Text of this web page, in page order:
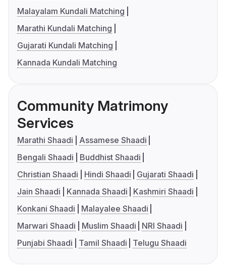
Malayalam Kundali Matching
Marathi Kundali Matching
Gujarati Kundali Matching
Kannada Kundali Matching
Community Matrimony
Services
Marathi Shaadi
Assamese Shaadi
Bengali Shaadi
Buddhist Shaadi
Christian Shaadi
Hindi Shaadi
Gujarati Shaadi
Jain Shaadi
Kannada Shaadi
Kashmiri Shaadi
Konkani Shaadi
Malayalee Shaadi
Marwari Shaadi
Muslim Shaadi
NRI Shaadi
Punjabi Shaadi
Tamil Shaadi Telugu Shaadi